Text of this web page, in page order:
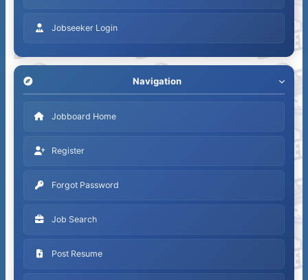
Jobseeker Login
Navigation
Jobboard Home
Register
Forgot Password
Job Search
Post Resume